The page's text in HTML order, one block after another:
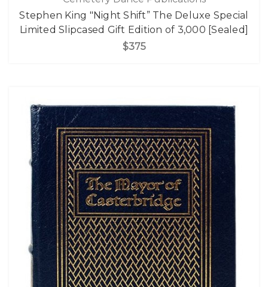
Stephen King "Night Shift” The Deluxe Special
Limited Slipcased Gift Edition of 3,000 [Sealed]
$375